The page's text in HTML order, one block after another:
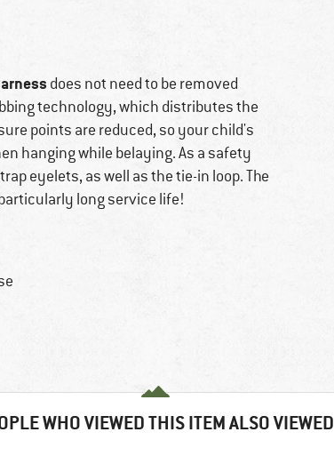
does not need to be removed
technology, which distributes the
points are reduced, so your child's
hanging while belaying. As a safety
eyelets, as well as the tie-in loop. The
long service life!
WHO VIEWED THIS ITEM ALSO VIEWED